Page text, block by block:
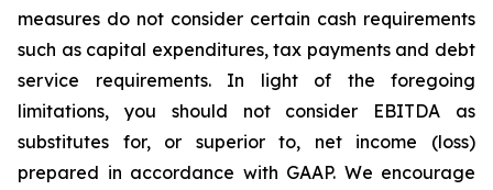
measures do not consider certain cash requirements
such as capital expenditures, tax payments and debt
service requirements. In light of the foregoing
limitations, you should not consider EBITDA as
substitutes for, or superior to, net income (loss)
prepared in accordance with GAAP. We encourage